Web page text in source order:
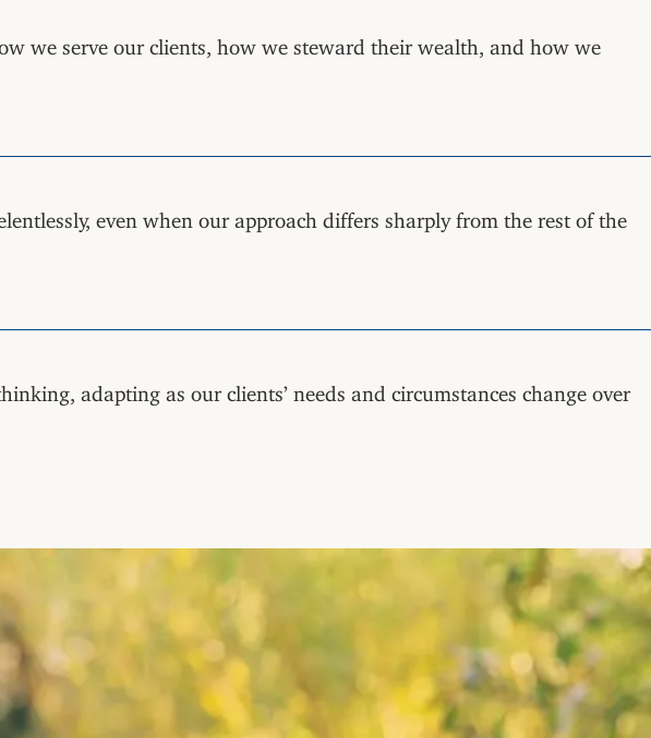
we serve our clients, how we steward their wealth, and how we
even when our approach differs sharply from the rest of the
adapting as our clients’ needs and circumstances change over